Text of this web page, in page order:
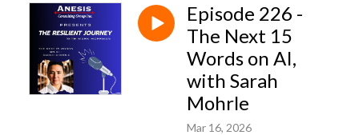
Episode 226 -
The Next 15
Words on AI,
with Sarah
Mohrle
Mar 16, 2026